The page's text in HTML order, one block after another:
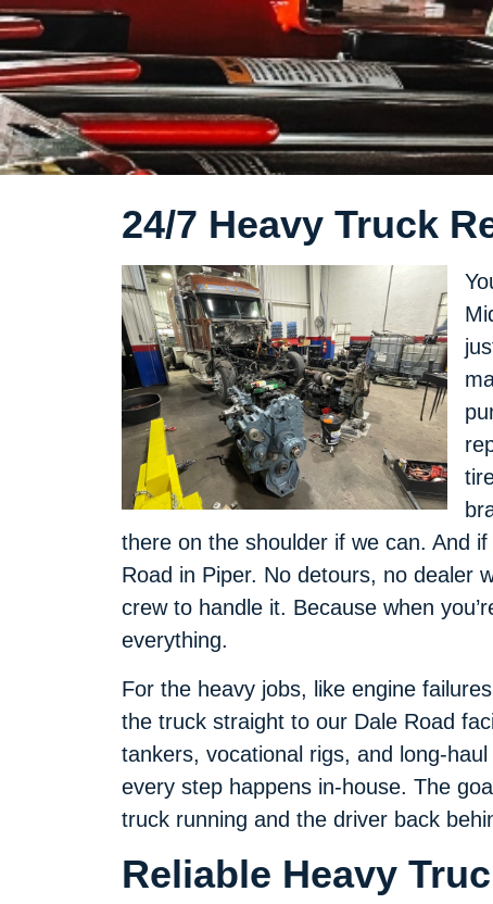
24/7 Heavy Truck
there on the shoulder if we can. And
Road in Piper. No detours, no dealer
crew to handle it. Because when
everything.
For the heavy jobs, like engine
the truck straight to our Dale Road
tankers, vocational rigs, and long-
every step happens in-house. The
truck running and the driver back
Reliable Heavy